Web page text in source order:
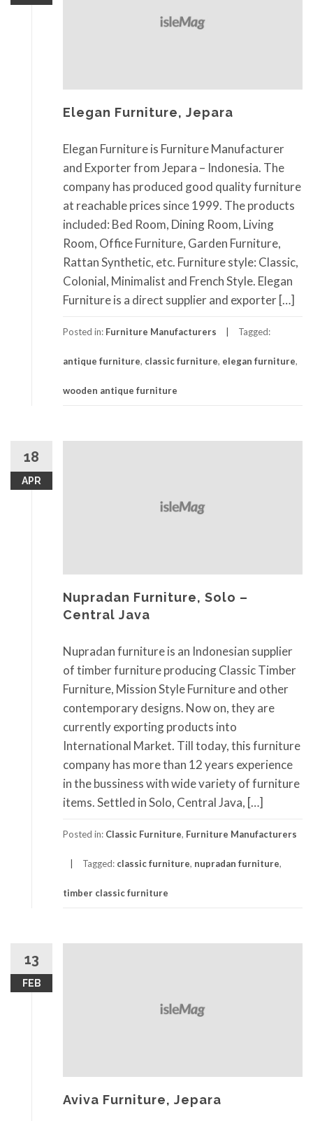
Elegan Furniture, Jepara
Elegan Furniture is Furniture Manufacturer
and Exporter from Jepara – Indonesia. The
company has produced good quality furniture
at reachable prices since 1999. The products
included: Bed Room, Dining Room, Living
Room, Office Furniture, Garden Furniture,
Rattan Synthetic, etc. Furniture style: Classic,
Colonial, Minimalist and French Style. Elegan
Furniture is a direct supplier and exporter […]
Posted in: Furniture Manufacturers Tagged:
antique furniture, classic furniture, elegan furniture,
wooden antique furniture
18
APR
Nupradan Furniture, Solo –
Central Java
Nupradan furniture is an Indonesian supplier
of timber furniture producing Classic Timber
Furniture, Mission Style Furniture and other
contemporary designs. Now on, they are
currently exporting products into
International Market. Till today, this furniture
company has more than 12 years experience
in the bussiness with wide variety of furniture
items. Settled in Solo, Central Java, […]
Posted in: Classic Furniture, Furniture Manufacturers
Tagged: classic furniture, nupradan furniture,
timber classic furniture
13
FEB
Aviva Furniture, Jepara